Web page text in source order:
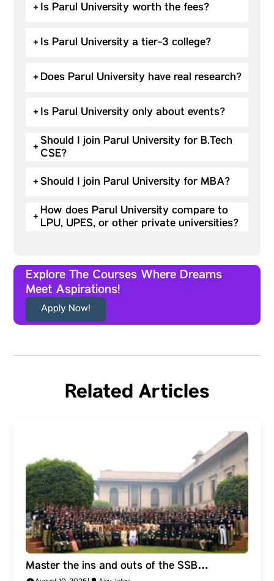
+Is Parul University worth the fees?
+Is Parul University a tier-3 college?
+Does Parul University have real research?
+Is Parul University only about events?
+Should I join Parul University for B.Tech
CSE?
+Should I join Parul University for MBA?
+How does Parul University compare to
LPU, UPES, or other private universities?
Explore The Courses Where Dreams
Meet Aspirations!
Apply Now!
Related Articles
Master the ins and outs of the SSB